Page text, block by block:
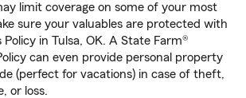
limit coverage on some of your most
sure your valuables are protected with
in Tulsa, OK. A State Farm®
can even provide personal property
(perfect for vacations) in case of theft,
or loss.